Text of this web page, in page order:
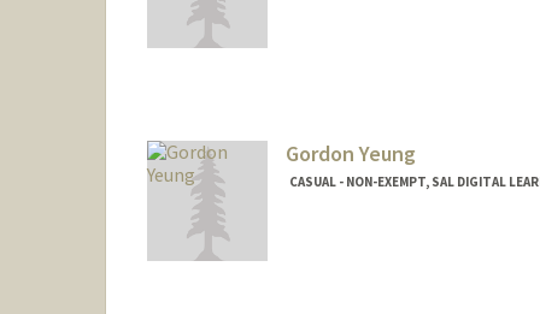
Gordon Yeung
CASUAL - NON-EXEMPT, SAL DIGITAL